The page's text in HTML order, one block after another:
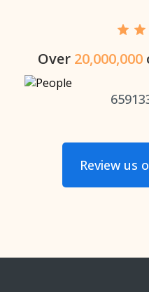
Over 20,000,000
Review us